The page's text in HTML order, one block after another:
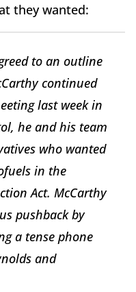
they wanted:
to an outline
continued
last week in
he and his team
who wanted
in the
Act. McCarthy
pushback by
a tense phone
and